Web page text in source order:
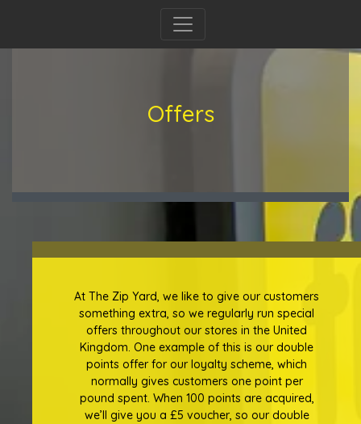
Offers
At The Zip Yard, we like to give our customers
something extra, so we regularly run special
offers throughout our stores in the United
Kingdom. One example of this is our double
points offer for our loyalty scheme, which
normally gives customers one point per
pound spent. When 100 points are acquired,
we’ll give you a £5 voucher, so our double